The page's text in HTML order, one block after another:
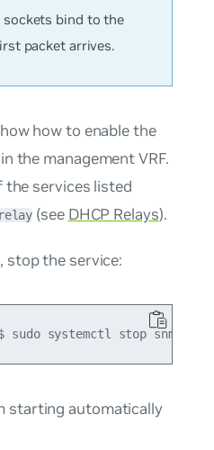
sockets bind to the
packet arrives.
how to enable the
the management VRF.
the services listed
(see DHCP Relays).
stop the service:
starting automatically